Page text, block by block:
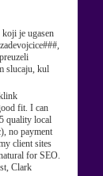
koji je ugasen
slucaju, kul
fit. I can
quality local
no payment
client sites
for SEO.
Clark